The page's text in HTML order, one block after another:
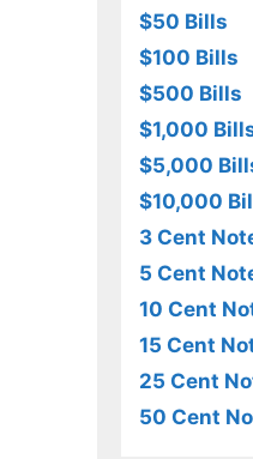
$50 Bills
$100 Bills
$500 Bills
$1,000
$5,000
$10,000
3 Cent
5 Cent
10 Cent
15 Cent
25 Cent
50 Cent